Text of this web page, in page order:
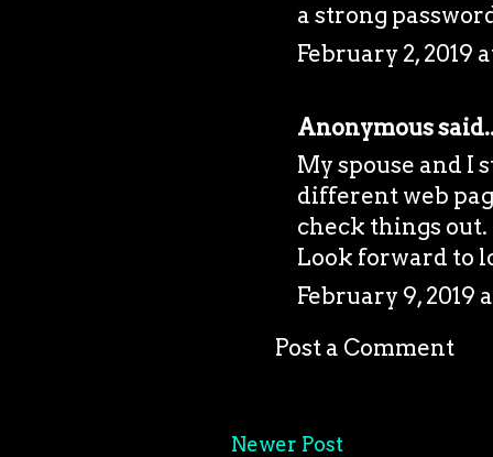
a strong
February 2, 2019
Anonymous
My spouse and I
different web
check things out.
Look forward to
February 9, 2019
Post a Comment
Newer Post